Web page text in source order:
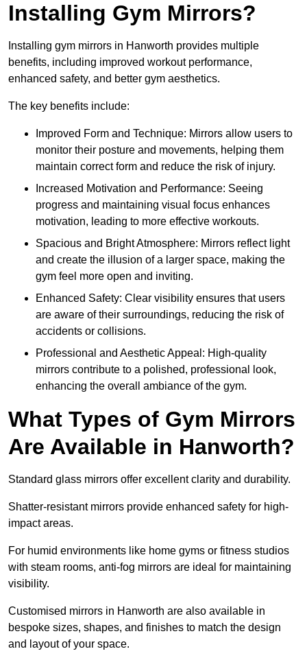
Installing Gym Mirrors?
Installing gym mirrors in Hanworth provides multiple
benefits, including improved workout performance,
enhanced safety, and better gym aesthetics.
The key benefits include:
Improved Form and Technique: Mirrors allow users to
monitor their posture and movements, helping them
maintain correct form and reduce the risk of injury.
Increased Motivation and Performance: Seeing
progress and maintaining visual focus enhances
motivation, leading to more effective workouts.
Spacious and Bright Atmosphere: Mirrors reflect light
and create the illusion of a larger space, making the
gym feel more open and inviting.
Enhanced Safety: Clear visibility ensures that users
are aware of their surroundings, reducing the risk of
accidents or collisions.
Professional and Aesthetic Appeal: High-quality
mirrors contribute to a polished, professional look,
enhancing the overall ambiance of the gym.
What Types of Gym Mirrors
Are Available in Hanworth?
Standard glass mirrors offer excellent clarity and durability.
Shatter-resistant mirrors provide enhanced safety for high-
impact areas.
For humid environments like home gyms or fitness studios
with steam rooms, anti-fog mirrors are ideal for maintaining
visibility.
Customised mirrors in Hanworth are also available in
bespoke sizes, shapes, and finishes to match the design
and layout of your space.